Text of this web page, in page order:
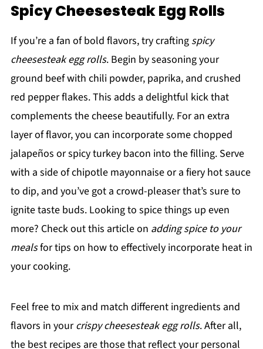
Spicy Cheesesteak Egg Rolls
If you’re a fan of bold flavors, try crafting spicy
cheesesteak egg rolls. Begin by seasoning your
ground beef with chili powder, paprika, and crushed
red pepper flakes. This adds a delightful kick that
complements the cheese beautifully. For an extra
layer of flavor, you can incorporate some chopped
jalapeños or spicy turkey bacon into the filling. Serve
with a side of chipotle mayonnaise or a fiery hot sauce
to dip, and you’ve got a crowd-pleaser that’s sure to
ignite taste buds. Looking to spice things up even
more? Check out this article on adding spice to your
mealsfor tips on how to effectively incorporate heat in
your cooking.
Feel free to mix and match different ingredients and
flavors in yourcrispy cheesesteak egg rolls. After all,
the best recipes are those that reflect your personal